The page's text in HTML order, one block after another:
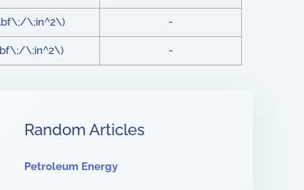
\;in^2\) -
\;in^2\) -
Random Articles
Petroleum Energy